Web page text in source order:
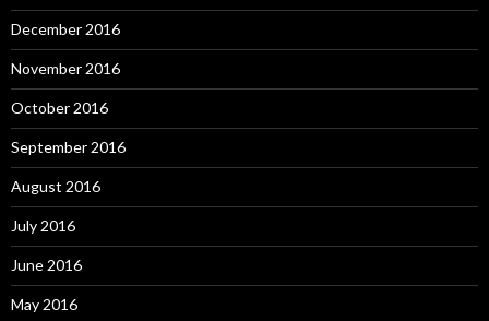
December 2016
November 2016
October 2016
September 2016
August 2016
July 2016
June 2016
May 2016